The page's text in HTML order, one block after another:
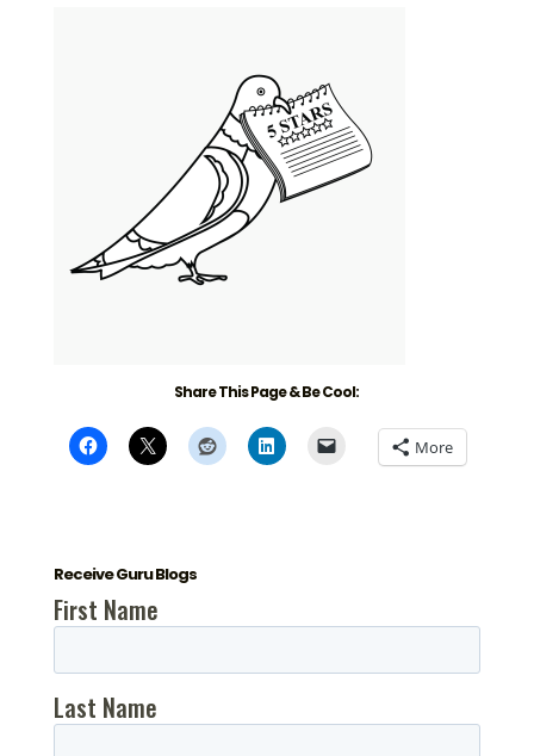
Share This Page & Be Cool:
More
Receive Guru Blogs